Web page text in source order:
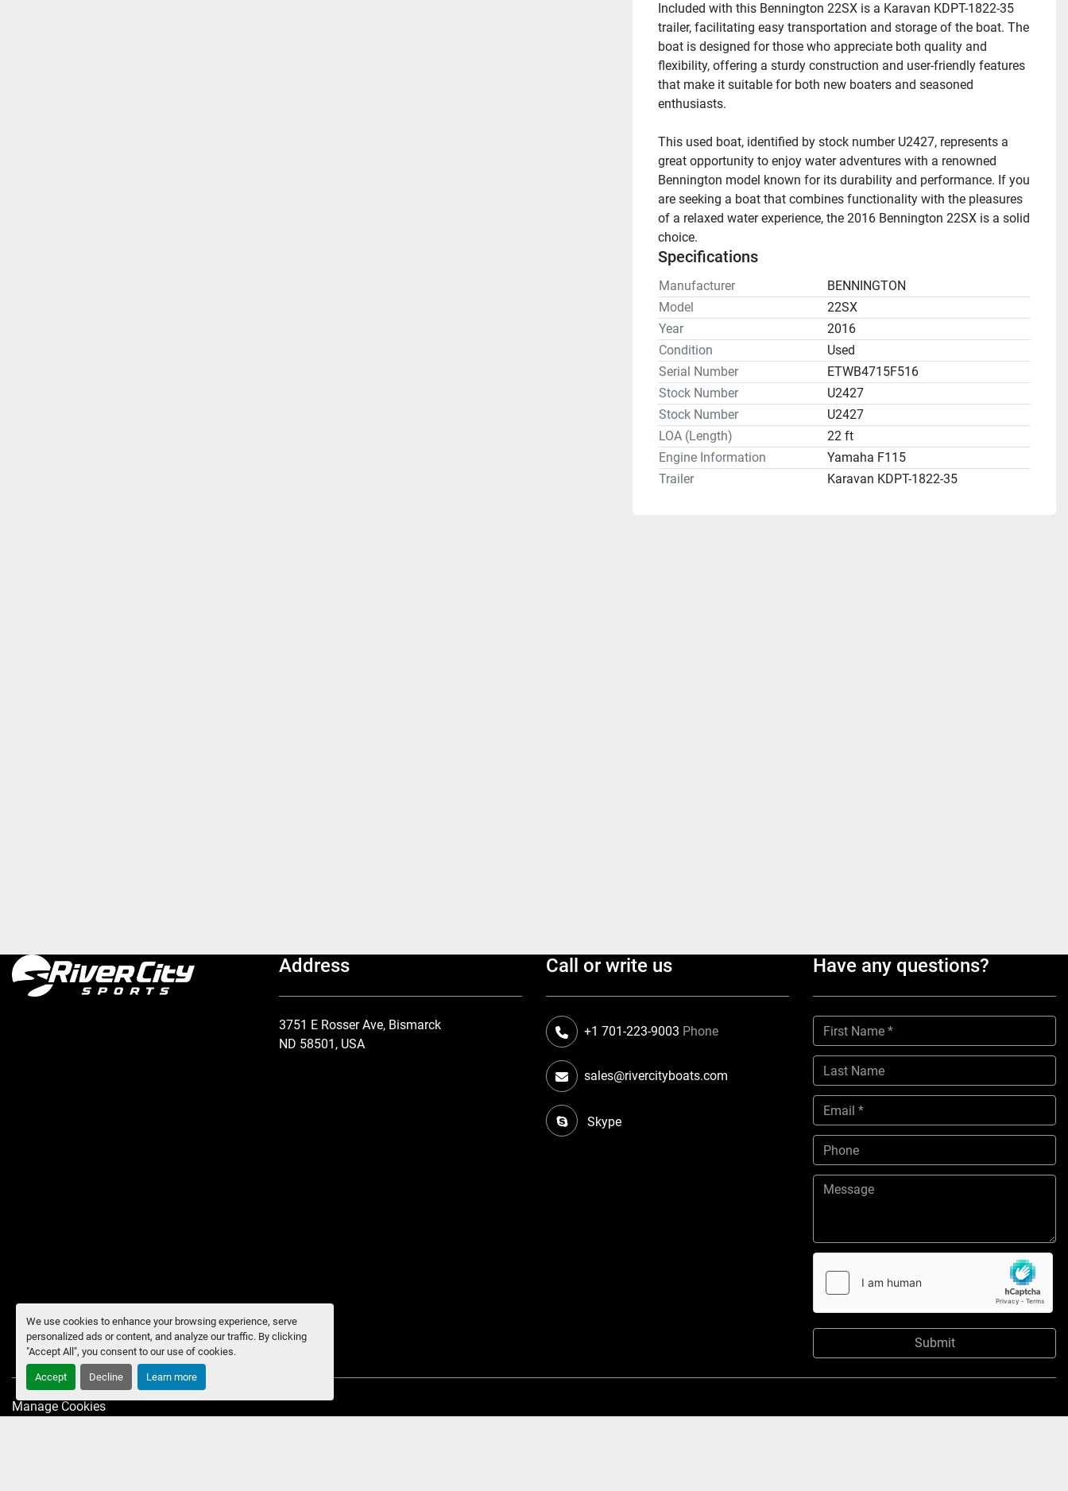
We use cookies to enhance your browsing experience, serve
personalized ads or content, and analyze our traffic. By clicking
"Accept All", you consent to our use of cookies.
Accept Decline Learn more
Included with this Bennington 22SX is a Karavan KDPT-1822-35
trailer, facilitating easy transportation and storage of the boat. The
boat is designed for those who appreciate both quality and
flexibility, offering a sturdy construction and user-friendly features
that make it suitable for both new boaters and seasoned
enthusiasts.
This used boat, identified by stock number U2427, represents a
great opportunity to enjoy water adventures with a renowned
Bennington model known for its durability and performance. If you
are seeking a boat that combines functionality with the pleasures
of a relaxed water experience, the 2016 Bennington 22SX is a solid
choice.
Specifications
Manufacturer
BENNINGTON
Model
22SX
Year
2016
Condition
Used
Serial Number
ETWB4715F516
Stock Number
U2427
Stock Number
U2427
LOA (Length)
22 ft
Engine Information
Yamaha F115
Trailer
Karavan KDPT-1822-35
Address
3751 E Rosser Ave, Bismarck
ND 58501, USA
Call or write us
Phone
+1 701-223-9003
sales@rivercityboats.com
Skype
Have any questions?
Submit
Manage Cookies